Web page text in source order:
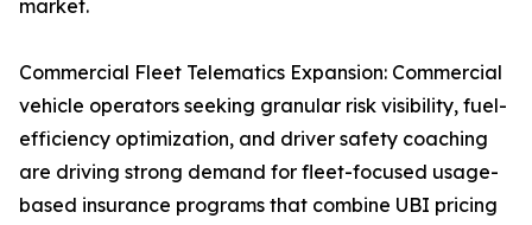
market.
Commercial Fleet Telematics Expansion: Commercial
vehicle operators seeking granular risk visibility, fuel-
efficiency optimization, and driver safety coaching
are driving strong demand for fleet-focused usage-
based insurance programs that combine UBI pricing